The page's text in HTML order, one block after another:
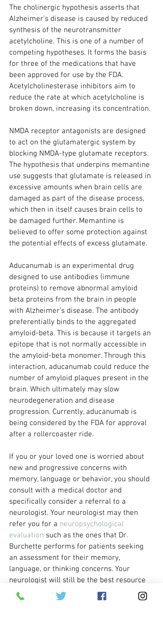
The cholinergic hypothesis asserts that
Alzheimer’s disease is caused by reduced
synthesis of the neurotransmitter
acetylcholine. This is one of a number of
competing hypotheses. It forms the basis
for three of the medications that have
been approved for use by the FDA.
Acetylcholinesterase inhibitors aim to
reduce the rate at which acetylcholine is
broken down, increasing its concentration.
NMDA receptor antagonists are designed
to act on the glutamatergic system by
blocking NMDA-type glutamate receptors.
The hypothesis that underpins memantine
use suggests that glutamate is released in
excessive amounts when brain cells are
damaged as part of the disease process,
which then in itself causes brain cells to
be damaged further. Memantine is
believed to offer some protection against
the potential effects of excess glutamate.
Aducanumab is an experimental drug
designed to use antibodies (immune
proteins) to remove abnormal amyloid
beta proteins from the brain in people
with Alzheimer’s disease. The antibody
preferentially binds to the aggregated
amyloid-beta. This is because it targets an
epitope that is not normally accessible in
the amyloid-beta monomer. Through this
interaction, aducanumab could reduce the
number of amyloid plaques present in the
brain. Which ultimately may slow
neurodegeneration and disease
progression. Currently, aducanumab is
being considered by the FDA for approval
after a rollercoaster ride.
If you or your loved one is worried about
new and progressive concerns with
memory, language or behavior, you should
consult with a medical doctor and
specifically consider a referral to a
neurologist. Your neurologist may then
refer you for a neuropsychological
evaluation such as the ones that Dr.
Burchette performs for patients seeking
an assessment for their memory,
language, or thinking concerns. Your
neurologist will still be the best resource
for helping you to navigate any
medications that might be right for your